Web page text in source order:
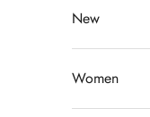
New
Women